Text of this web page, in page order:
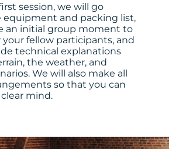
session, we will go
and packing list,
an initial group moment to
fellow participants, and
technical explanations
the weather, and
We will also make all
so that you can
mind.